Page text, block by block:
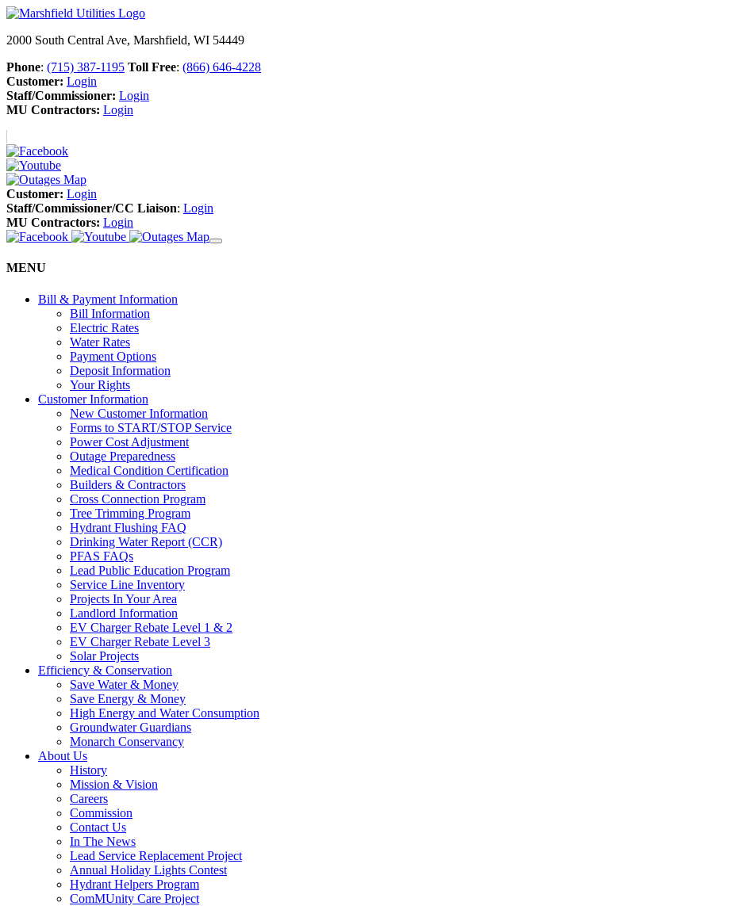
2000 South Central Ave, Marshfield, WI 54449
Phone: (715) 387-1195 Toll Free: (866) 646-4228
Customer: Login
Staff/Commissioner: Login
MU Contractors: Login
Customer: Login
Staff/Commissioner/CC Liaison: Login
MU Contractors: Login
MENU
Bill & Payment Information
Bill Information
Electric Rates
Water Rates
Payment Options
Deposit Information
Your Rights
Customer Information
New Customer Information
Forms to START/STOP Service
Power Cost Adjustment
Outage Preparedness
Medical Condition Certification
Builders & Contractors
Cross Connection Program
Tree Trimming Program
Hydrant Flushing FAQ
Drinking Water Report (CCR)
PFAS FAQs
Lead Public Education Program
Service Line Inventory
Projects In Your Area
Landlord Information
EV Charger Rebate Level 1 & 2
EV Charger Rebate Level 3
Solar Projects
Efficiency & Conservation
Save Water & Money
Save Energy & Money
High Energy and Water Consumption
Groundwater Guardians
Monarch Conservancy
About Us
History
Mission & Vision
Careers
Commission
Contact Us
In The News
Lead Service Replacement Project
Annual Holiday Lights Contest
Hydrant Helpers Program
ComMUnity Care Project